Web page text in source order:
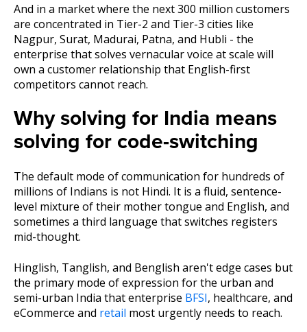
And in a market where the next 300 million customers
are concentrated in Tier-2 and Tier-3 cities like
Nagpur, Surat, Madurai, Patna, and Hubli - the
enterprise that solves vernacular voice at scale will
own a customer relationship that English-first
competitors cannot reach.
Why solving for India means
solving for code-switching
The default mode of communication for hundreds of
millions of Indians is not Hindi. It is a fluid, sentence-
level mixture of their mother tongue and English, and
sometimes a third language that switches registers
mid-thought.
Hinglish, Tanglish, and Benglish aren't edge cases but
the primary mode of expression for the urban and
semi-urban India that enterprise BFSI, healthcare, and
eCommerce and retail most urgently needs to reach.